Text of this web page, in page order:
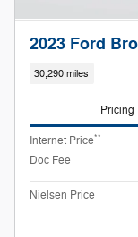
2023 Ford
30,290 miles
Pricing
Internet Price**
Doc Fee
Nielsen Price